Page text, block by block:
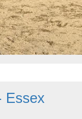
Essex